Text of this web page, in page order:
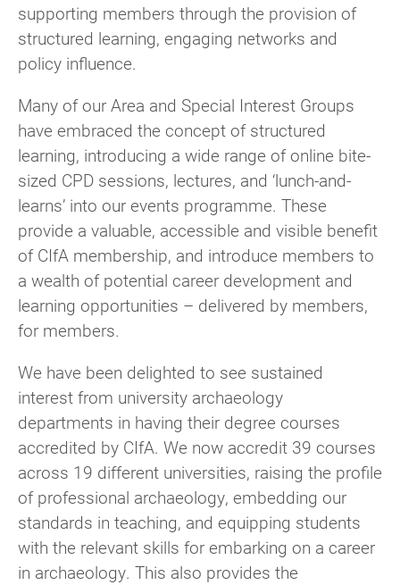
supporting members through the provision of
structured learning, engaging networks and
policy influence.
Many of our Area and Special Interest Groups
have embraced the concept of structured
learning, introducing a wide range of online bite-
sized CPD sessions, lectures, and ‘lunch-and-
learns’ into our events programme. These
provide a valuable, accessible and visible benefit
of CIfA membership, and introduce members to
a wealth of potential career development and
learning opportunities – delivered by members,
for members.
We have been delighted to see sustained
interest from university archaeology
departments in having their degree courses
accredited by CIfA. We now accredit 39 courses
across 19 different universities, raising the profile
of professional archaeology, embedding our
standards in teaching, and equipping students
with the relevant skills for embarking on a career
in archaeology. This also provides the